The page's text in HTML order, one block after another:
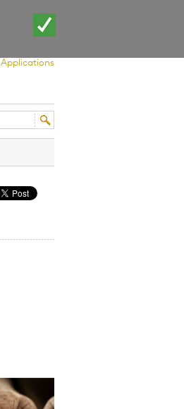
Applications